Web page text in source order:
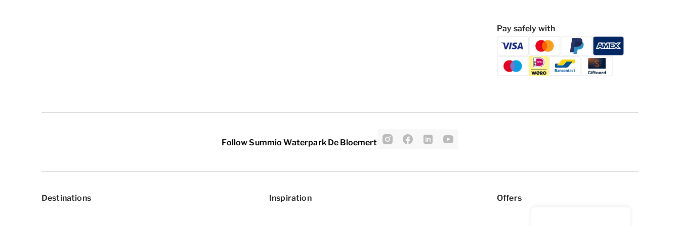
Pay safely with
Follow Summio Waterpark De Bloemert
Destinations Inspiration Offers